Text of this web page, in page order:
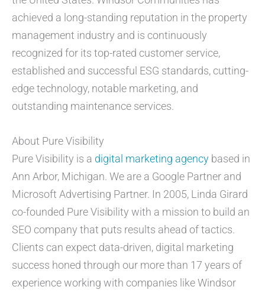
achieved a long-standing reputation in the property
management industry and is continuously
recognized for its top-rated customer service,
established and successful ESG standards, cutting-
edge technology, notable marketing, and
outstanding maintenance services.
About Pure Visibility
Pure Visibility is a digital marketing agency based in
Ann Arbor, Michigan. We are a Google Partner and
Microsoft Advertising Partner. In 2005, Linda Girard
co-founded Pure Visibility with a mission to build an
SEO company that puts results ahead of tactics.
Clients can expect data-driven, digital marketing
success honed through our more than 17 years of
experience working with companies like Windsor